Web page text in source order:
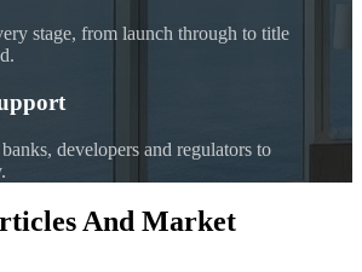
stage, from launch through to title
developers and regulators to
And Market